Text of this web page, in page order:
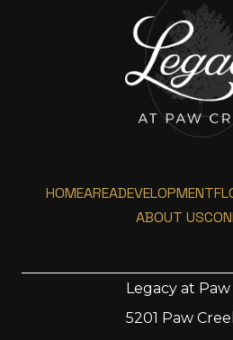
HOMEAREADEVELOPMENT
ABOUT US
Legacy at
5201 Paw